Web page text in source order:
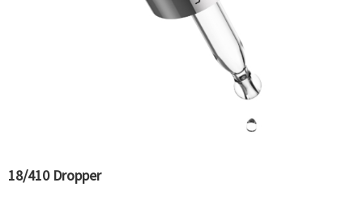
18/410 Dropper